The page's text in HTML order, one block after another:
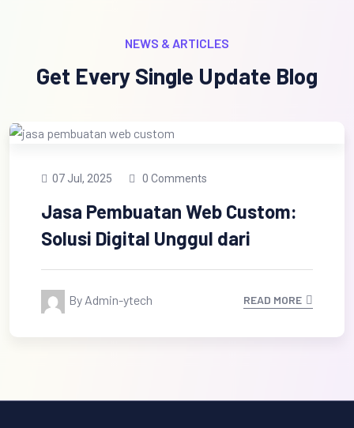
NEWS & ARTICLES
Get Every Single Update Blog
07 Jul, 2025 0 Comments
Jasa Pembuatan Web Custom:
Solusi Digital Unggul dari
By Admin-ytech READ MORE